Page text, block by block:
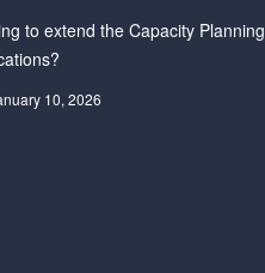
to extend the Capacity Planning
10, 2026